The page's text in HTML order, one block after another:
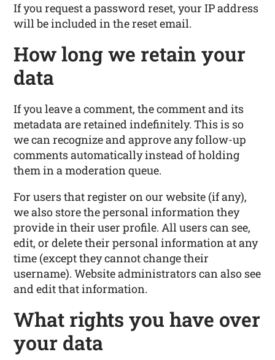
If you request a password reset, your IP address
will be included in the reset email.
How long we retain your
data
If you leave a comment, the comment and its
metadata are retained indefinitely. This is so
we can recognize and approve any follow-up
comments automatically instead of holding
them in a moderation queue.
For users that register on our website (if any),
we also store the personal information they
provide in their user profile. All users can see,
edit, or delete their personal information at any
time (except they cannot change their
username). Website administrators can also see
and edit that information.
What rights you have over
your data